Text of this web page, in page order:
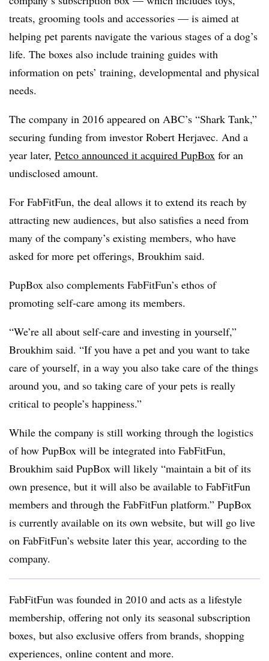
treats, grooming tools and accessories — is aimed at
helping pet parents navigate the various stages of a dog’s
life. The boxes also include training guides with
information on pets’ training, developmental and physical
needs.
The company in 2016 appeared on ABC’s “Shark Tank,”
securing funding from investor Robert Herjavec. And a
year later, Petco announced it acquired PupBox for an
undisclosed amount.
For FabFitFun, the deal allows it to extend its reach by
attracting new audiences, but also satisfies a need from
many of the company’s existing members, who have
asked for more pet offerings, Broukhim said.
PupBox also complements FabFitFun’s ethos of
promoting self-care among its members.
“We’re all about self-care and investing in yourself,”
Broukhim said. “If you have a pet and you want to take
care of yourself, in a way you also take care of the things
around you, and so taking care of your pets is really
critical to people’s happiness.”
While the company is still working through the logistics
of how PupBox will be integrated into FabFitFun,
Broukhim said PupBox will likely “maintain a bit of its
own presence, but it will also be available to FabFitFun
members and through the FabFitFun platform.” PupBox
is currently available on its own website, but will go live
on FabFitFun’s website later this year, according to the
company.
FabFitFun was founded in 2010 and acts as a lifestyle
membership, offering not only its seasonal subscription
boxes, but also exclusive offers from brands, shopping
experiences, online content and more.